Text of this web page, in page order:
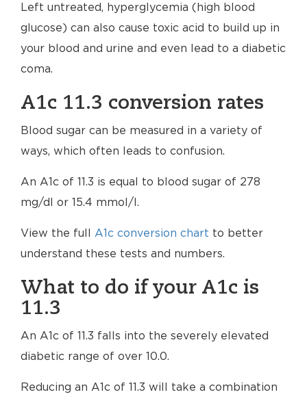
Left untreated, hyperglycemia (high blood
glucose) can also cause toxic acid to build up in
your blood and urine and even lead to a diabetic
coma.
A1c 11.3 conversion rates
Blood sugar can be measured in a variety of
ways, which often leads to confusion.
An A1c of 11.3 is equal to blood sugar of 278
mg/dl or 15.4 mmol/l.
View the full A1c conversion chart to better
understand these tests and numbers.
What to do if your A1c is
11.3
An A1c of 11.3 falls into the severely elevated
diabetic range of over 10.0.
Reducing an A1c of 11.3 will take a combination